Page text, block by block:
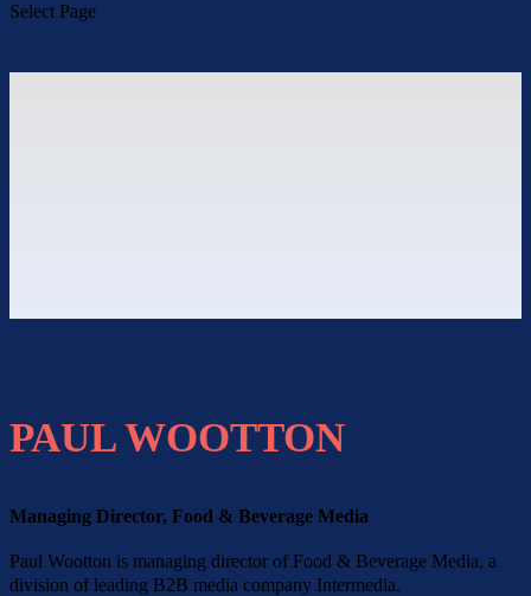
Select Page
PAUL WOOTTON
Managing Director, Food & Beverage Media
Paul Wootton is managing director of Food & Beverage Media, a
division of leading B2B media company Intermedia.